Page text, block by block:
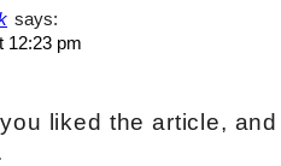
says:
12:23 pm
liked the article,